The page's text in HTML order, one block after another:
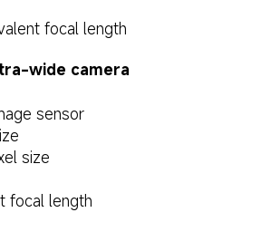
focal length
wide camera
sensor
size
focal length